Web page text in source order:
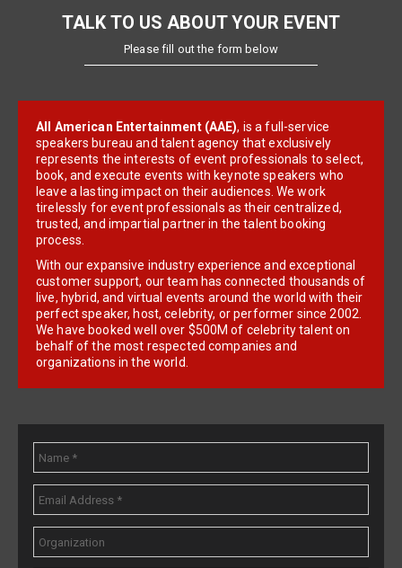
TALK TO US ABOUT YOUR EVENT
Please fill out the form below
All American Entertainment (AAE), is a full-service
speakers bureau and talent agency that exclusively
represents the interests of event professionals to select,
book, and execute events with keynote speakers who
leave a lasting impact on their audiences. We work
tirelessly for event professionals as their centralized,
trusted, and impartial partner in the talent booking
process.
With our expansive industry experience and exceptional
customer support, our team has connected thousands of
live, hybrid, and virtual events around the world with their
perfect speaker, host, celebrity, or performer since 2002.
We have booked well over $500M of celebrity talent on
behalf of the most respected companies and
organizations in the world.